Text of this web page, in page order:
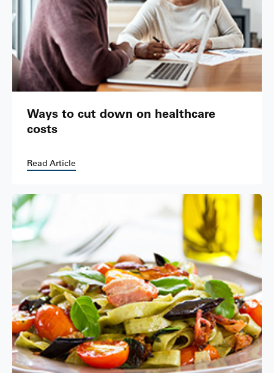
Ways to cut down on healthcare
costs
Read Article